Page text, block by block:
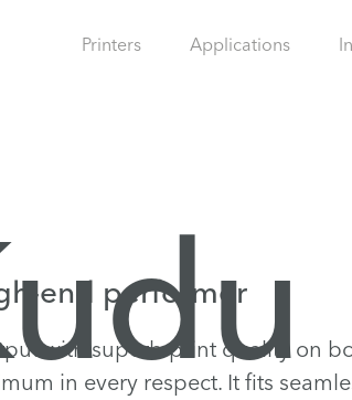
Printers Applications
end performer
with superb print quality on
in every respect. It fits